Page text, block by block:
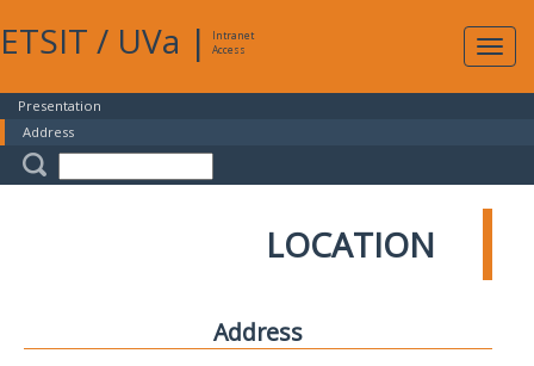
ETSIT / UVa |
Intranet
Access
Presentation
Address
LOCATION
Address